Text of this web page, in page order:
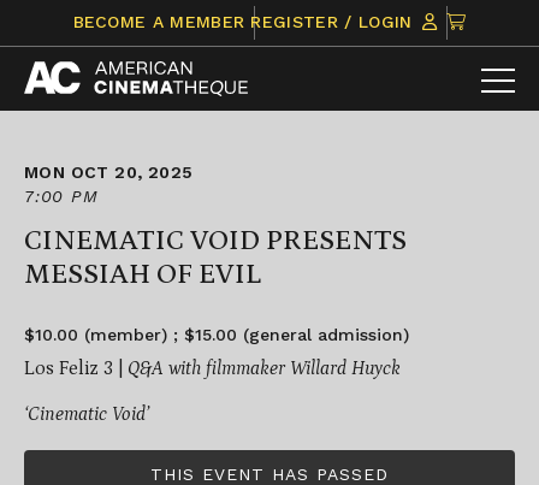
content
BECOME A MEMBER REGISTER / LOGIN
CLICK
TO
VIEW
ITEMS
MON OCT 20, 2025
7:00 PM
CINEMATIC VOID PRESENTS
MESSIAH OF EVIL
$10.00 (member) ; $15.00 (general admission)
Los Feliz 3 | Q&A with filmmaker Willard Huyck
‘Cinematic Void’
THIS EVENT HAS PASSED